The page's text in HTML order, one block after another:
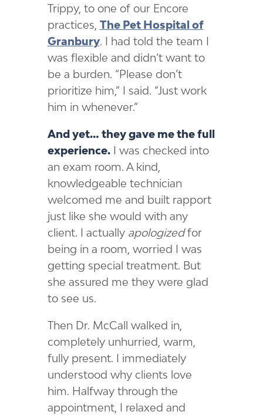
Trippy, to one of our Encore
practices, The Pet Hospital of
Granbury. I had told the team I
was flexible and didn’t want to
be a burden. “Please don’t
prioritize him,” I said. “Just work
him in whenever.”
And yet… they gave me the full
experience.I was checked into
an exam room. A kind,
knowledgeable technician
welcomed me and built rapport
just like she would with any
client. I actually apologizedfor
being in a room, worried I was
getting special treatment. But
she assured me they were glad
to see us.
Then Dr. McCall walked in,
completely unhurried, warm,
fully present. I immediately
understood why clients love
him. Halfway through the
appointment, I relaxed and